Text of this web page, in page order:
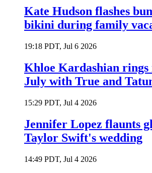
Kate Hudson flashes
bikini during family
19:18 PDT, Jul 6 2026
Khloe Kardashian
July with True and
15:29 PDT, Jul 4 2026
Jennifer Lopez flaunts
Taylor Swift's wedding
14:49 PDT, Jul 4 2026